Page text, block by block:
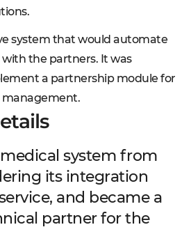
system that would automate
the partners. It was
a partnership module for
medical system from
its integration
and became a
partner for the